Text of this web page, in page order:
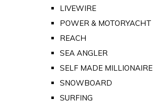
LIVEWIRE
POWER & MOTORYACHT
REACH
SEA ANGLER
SELF MADE MILLIONAIRE
SNOWBOARD
SURFING